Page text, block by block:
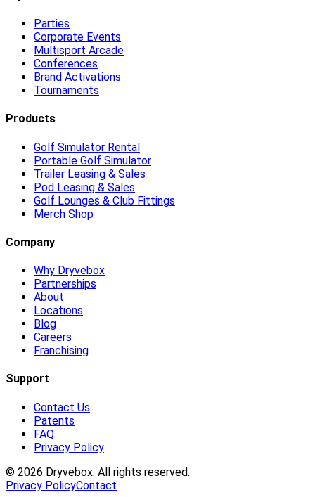
Parties
Corporate Events
Multisport Arcade
Conferences
Brand Activations
Tournaments
Products
Golf Simulator Rental
Portable Golf Simulator
Trailer Leasing & Sales
Pod Leasing & Sales
Golf Lounges & Club Fittings
Merch Shop
Company
Why Dryvebox
Partnerships
About
Locations
Blog
Careers
Franchising
Support
Contact Us
Patents
FAQ
Privacy Policy
© 2026 Dryvebox. All rights reserved.
Privacy PolicyContact